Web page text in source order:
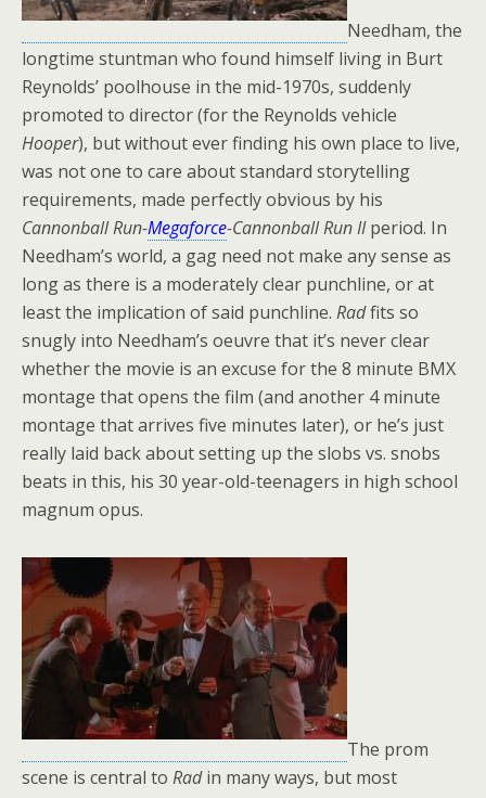
Needham, the
longtime stuntman who found himself living in Burt
Reynolds’ poolhouse in the mid-1970s, suddenly
promoted to director (for the Reynolds vehicle
Hooper), but without ever finding his own place to live,
was not one to care about standard storytelling
requirements, made perfectly obvious by his
Cannonball Run-Megaforce-Cannonball Run IIperiod. In
Needham’s world, a gag need not make any sense as
long as there is a moderately clear punchline, or at
least the implication of said punchline. Radfits so
snugly into Needham’s oeuvre that it’s never clear
whether the movie is an excuse for the 8 minute BMX
montage that opens the film (and another 4 minute
montage that arrives five minutes later), or he’s just
really laid back about setting up the slobs vs. snobs
beats in this, his 30 year-old-teenagers in high school
magnum opus.
The prom
scene is central to Radin many ways, but most